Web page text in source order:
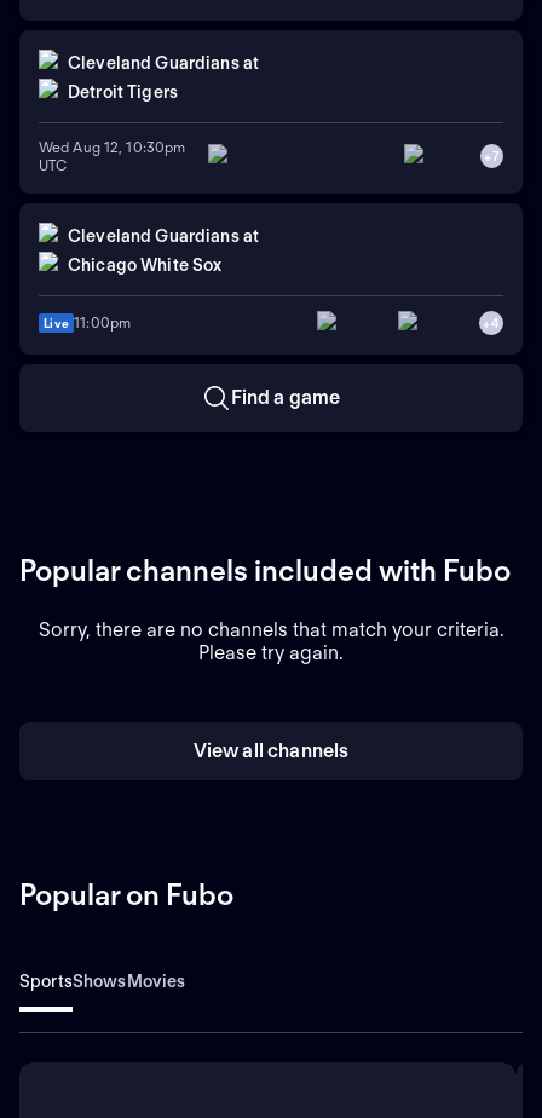
Cleveland Guardians at
Detroit Tigers
Wed Aug 12, 10:30pm
UTC
+7
Cleveland Guardians at
Chicago White Sox
Live 11:00pm +4
Find a game
Popular channels included with Fubo
Sorry, there are no channels that match your criteria.
Please try again.
View all channels
Popular on Fubo
SportsShowsMovies